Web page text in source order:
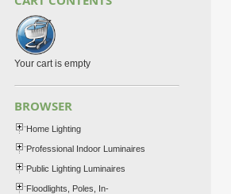
Your cart is empty
BROWSER
Home Lighting
Professional Indoor Luminaires
Public Lighting Luminaires
Floodlights, Poles, In-